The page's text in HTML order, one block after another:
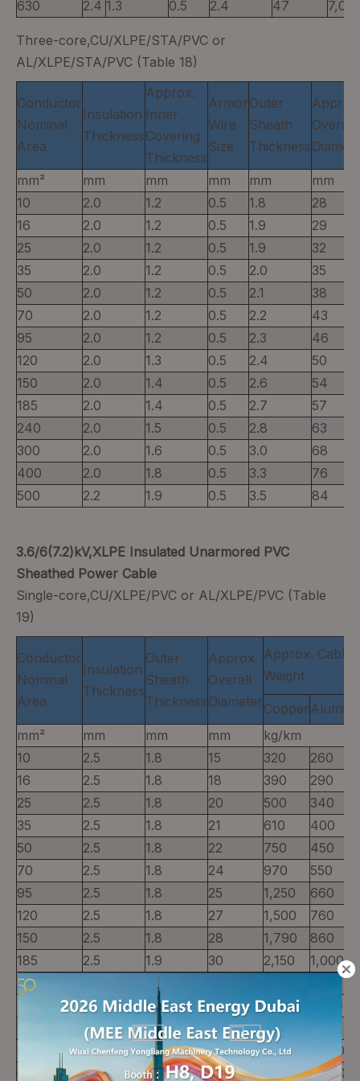
630
2.4 1.3 0.5 2.4 47
Three-core,CU/XLPE/STA/PVC or
AL/XLPE/STA/PVC (Table 18)
Conductor
Nominal
Area
Insulation
Thickness
Approx.
Inner
Covering
Thickness
Armor
Wire
Size
Outer
Sheath
Thickness
Overall
mm² mm mm mm mm
mm
10
2.0 1.2 0.5 1.8
28
16
2.0 1.2 0.5 1.9
29
25
2.0 1.2 0.5 1.9
32
35
2.0 1.2 0.5 2.0
35
50
2.0 1.2 0.5 2.1
38
70
2.0 1.2 0.5 2.2
43
95
2.0 1.2 0.5 2.3
46
120
2.0 1.3 0.5 2.4
50
150
2.0 1.4 0.5 2.6
54
185
2.0 1.4 0.5 2.7
57
240
2.0 1.5 0.5 2.8
63
300
2.0 1.6 0.5 3.0
68
400
2.0 1.8 0.5 3.3
76
500
2.2 1.9 0.5 3.5 84
3.6/6(7.2)kV,XLPE Insulated Unarmored PVC
Sheathed Power Cable
Single-core,CU/XLPE/PVC or AL/XLPE/PVC (Table
19)
Conductor
Nominal
Area
Insulation
Thickness
Outer
Sheath
Thickness
Approx.
Overall
Diameter
Approx. Cable
Weight
Copper
mm²
mm mm mm
kg/km
10
2.5 1.8 15 320
260
16
2.5 1.8 18 390
290
25
2.5 1.8 20 500
340
35
2.5 1.8 21 610
400
50
2.5 1.8 22 750
450
70
2.5 1.8 24 970
550
95
2.5 1.8 25 1,250
660
120
2.5 1.8 27 1,500
760
150
2.5 1.8 28 1,790
860
185
2.5 1.9 30 2,150
1,000
240
1.9
2.8 2.0 35 3,400
1,500
3.0 2.1 39 4,280
1.850
3.2 2.2 43 5,400
2,280
3.2 2.4 47 6,830 2,800